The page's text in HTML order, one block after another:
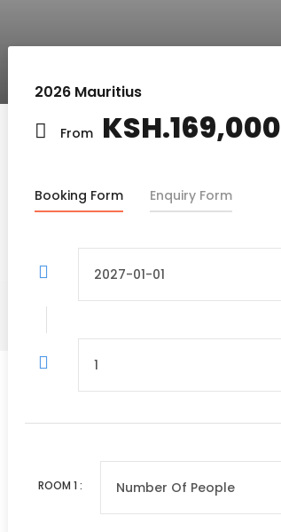
2026 Mauritius
From KSH.169,000
Booking Form Enquiry Form
ROOM 1 :